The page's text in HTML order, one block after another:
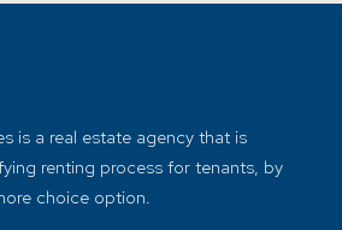
is a real estate agency that is
renting process for tenants, by
choice option.